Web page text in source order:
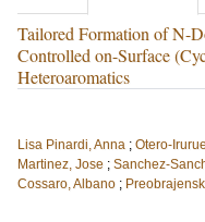
Tailored Formation of N-
Controlled on-Surface
Heteroaromatics
Lisa Pinardi, Anna ; Otero-
Martinez, Jose ; Sanchez-
Cossaro, Albano ;